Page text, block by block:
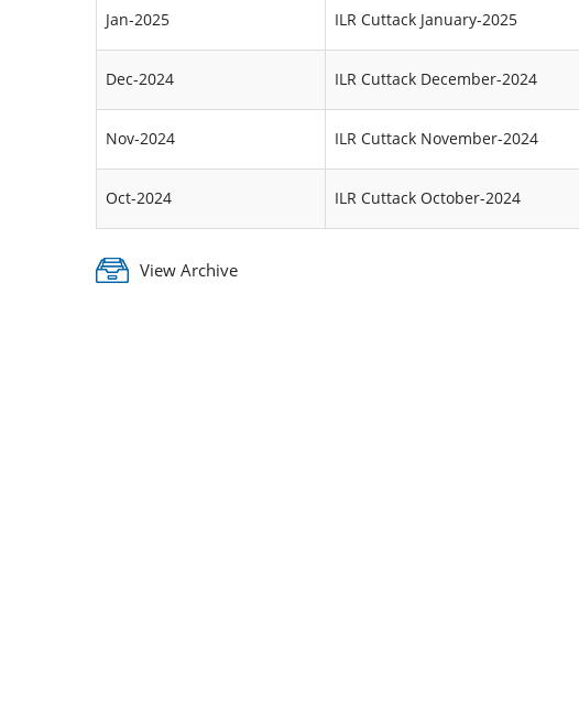
Jan-2025 ILR Cuttack January-2025
Dec-2024 ILR Cuttack December-2024
Nov-2024 ILR Cuttack November-2024
Oct-2024 ILR Cuttack October-2024
View Archive